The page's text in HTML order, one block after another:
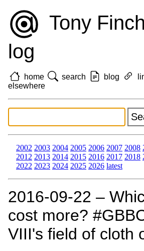
Tony
log
home search blog
elsewhere
2002 2003 2004 2005 2006 2007 2008
2012 2013 2014 2015 2016 2017 2018
2022 2023 2024 2025 2026 latest
2016‑09‑22 –
cost more?
VIII's field of cloth